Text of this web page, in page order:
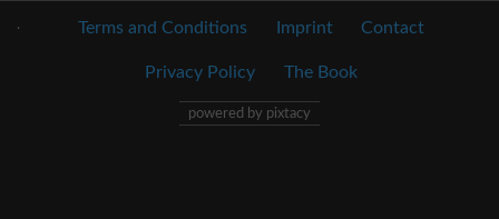
. Terms and Conditions Imprint Contact
Privacy Policy The Book
powered by pixtacy